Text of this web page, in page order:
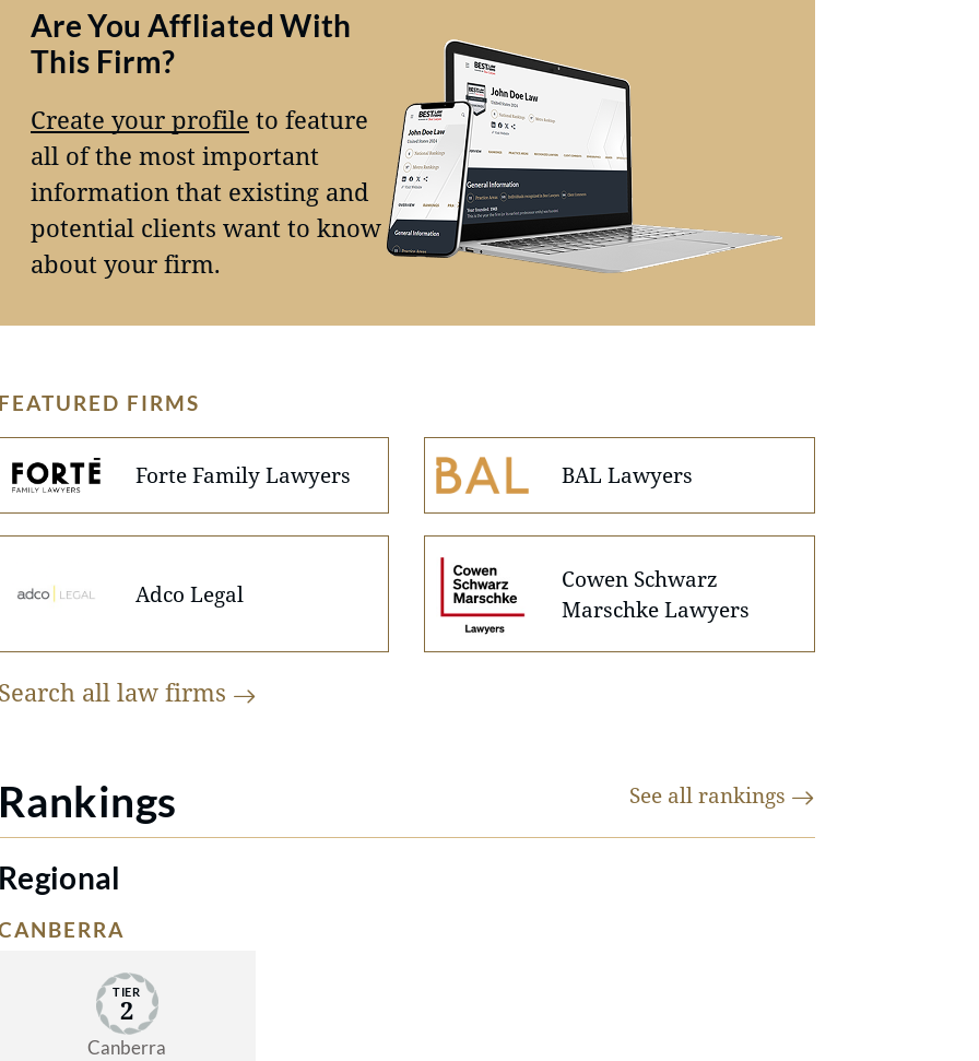
Are You Affliated With
This Firm?
Create your profile to feature
all of the most important
information that existing and
potential clients want to know
about your firm.
FEATURED FIRMS
Forte Family Lawyers BAL Lawyers
Adco Legal
Cowen Schwarz
Marschke Lawyers
Search all law firms
Rankings See all rankings
Regional
TIER
2
Canberra